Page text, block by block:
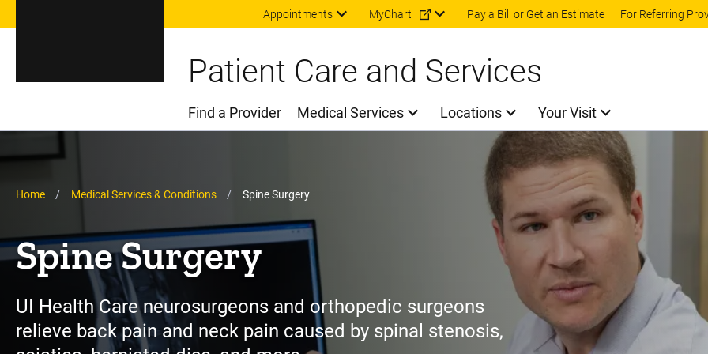
Skip to main content
Appointments MyChart Pay a Bill or Get an Estimate For Referring
Patient Care and Services
Main Menu
Find a Provider Medical Services Locations Your Visit
Breadcrumb
Home Medical Services & Conditions Spine Surgery
Spine Surgery
UI Health Care neurosurgeons and orthopedic surgeons
relieve back pain and neck pain caused by spinal stenosis,